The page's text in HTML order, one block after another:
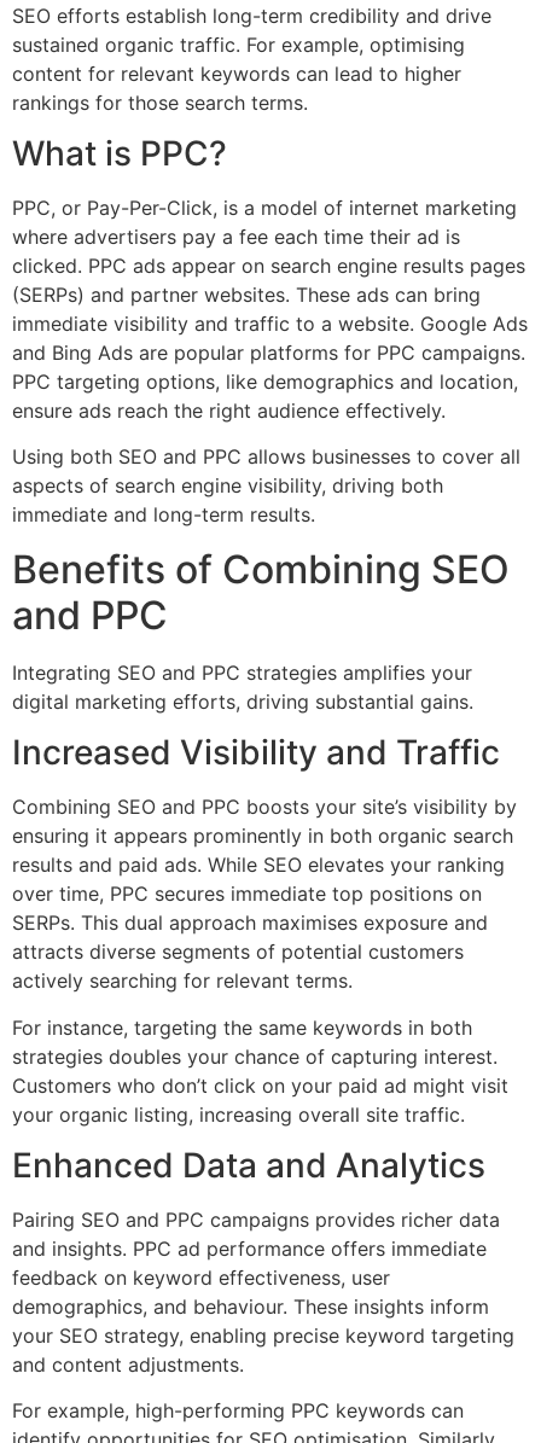
SEO efforts establish long-term credibility and drive
sustained organic traffic. For example, optimising
content for relevant keywords can lead to higher
rankings for those search terms.
What is PPC?
PPC, or Pay-Per-Click, is a model of internet marketing
where advertisers pay a fee each time their ad is
clicked. PPC ads appear on search engine results pages
(SERPs) and partner websites. These ads can bring
immediate visibility and traffic to a website. Google Ads
and Bing Ads are popular platforms for PPC campaigns.
PPC targeting options, like demographics and location,
ensure ads reach the right audience effectively.
Using both SEO and PPC allows businesses to cover all
aspects of search engine visibility, driving both
immediate and long-term results.
Benefits of Combining SEO
and PPC
Integrating SEO and PPC strategies amplifies your
digital marketing efforts, driving substantial gains.
Increased Visibility and Traffic
Combining SEO and PPC boosts your site’s visibility by
ensuring it appears prominently in both organic search
results and paid ads. While SEO elevates your ranking
over time, PPC secures immediate top positions on
SERPs. This dual approach maximises exposure and
attracts diverse segments of potential customers
actively searching for relevant terms.
For instance, targeting the same keywords in both
strategies doubles your chance of capturing interest.
Customers who don’t click on your paid ad might visit
your organic listing, increasing overall site traffic.
Enhanced Data and Analytics
Pairing SEO and PPC campaigns provides richer data
and insights. PPC ad performance offers immediate
feedback on keyword effectiveness, user
demographics, and behaviour. These insights inform
your SEO strategy, enabling precise keyword targeting
and content adjustments.
For example, high-performing PPC keywords can